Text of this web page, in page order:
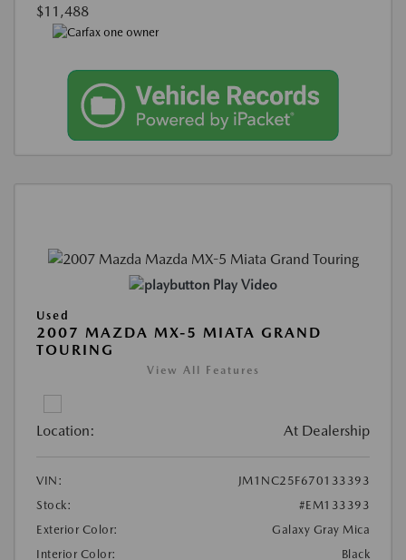
$11,488
Play Video
Used
2007 MAZDA MX-5 MIATA GRAND
TOURING
View All Features
Location: At Dealership
VIN:
JM1NC25F670133393
Stock:
#EM133393
Exterior Color:
Galaxy Gray Mica
Interior Color:
Black